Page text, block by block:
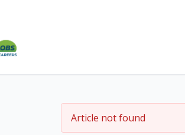
Article not found